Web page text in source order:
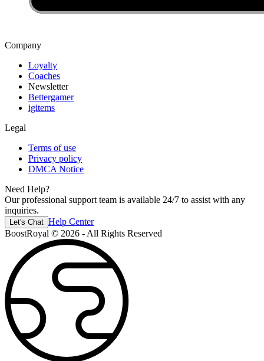
Company
Loyalty
Coaches
Newsletter
Bettergamer
igitems
Legal
Terms of use
Privacy policy
DMCA Notice
Need Help?
Our professional support team is available 24/7 to assist with any
inquiries.
Let's Chat Help Center
BoostRoyal © 2026 - All Rights Reserved